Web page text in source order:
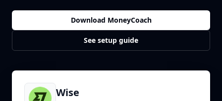
Download MoneyCoach
See setup guide
Wise